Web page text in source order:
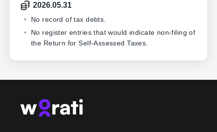
2026.05.31
No record of tax debts.
No register entries that would indicate non-filing of
the Return for Self-Assessed Taxes.